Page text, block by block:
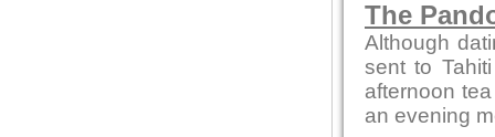
The
Although
sent to
afternoon
an evening